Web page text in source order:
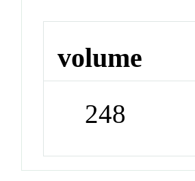
volume
248